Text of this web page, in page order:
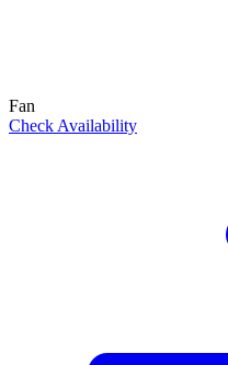
Fan
Check Availability